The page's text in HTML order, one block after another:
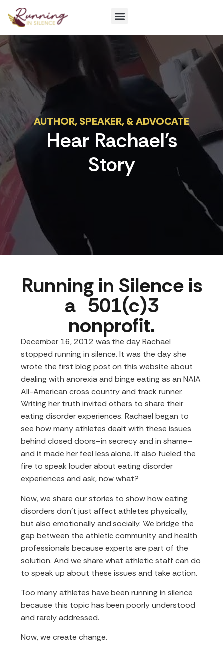
AUTHOR, SPEAKER, & ADVOCATE
Hear Rachael's
Story
Running in Silence is
a 501(c)3
nonprofit.
December 16, 2012 was the day Rachael
stopped running in silence. It was the dayshe
wrote the first blog post on this website about
dealing with anorexia and binge eating as an NAIA
All-American cross country and track runner.
Writing her truth invited others to share their
eating disorder experiences. Rachael began to
see how many athletes dealt with these issues
behind closed doors–in secrecy and in shame–
and it made her feel less alone. It also fueled the
fire to speak louder about eating disorder
experiences and ask, now what?
Now, we share our stories to show how eating
disorders don’t just affect athletes physically,
but also emotionally and socially. We bridge the
gap between the athletic community and health
professionals because experts are part of the
solution. And we share what athletic staff can do
to speak up about these issues and take action.
Too many athletes have been running in silence
because this topic has been poorly understood
and rarely addressed.
Now, we create change.